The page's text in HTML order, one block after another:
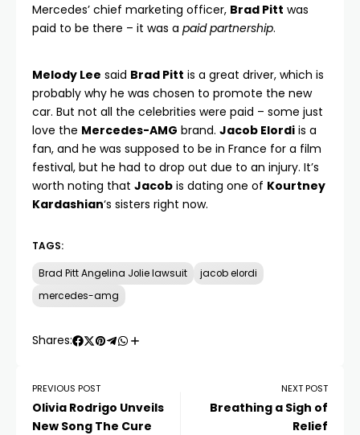
Mercedes’ chief marketing officer, Brad Pitt was
paid to be there – it was a paid partnership.
Melody Lee said Brad Pitt is a great driver, which is
probably why he was chosen to promote the new
car. But not all the celebrities were paid – some just
love the Mercedes-AMG brand. Jacob Elordi is a
fan, and he was supposed to be in France for a film
festival, but he had to drop out due to an injury. It’s
worth noting that Jacob is dating one of Kourtney
Kardashian‘s sisters right now.
TAGS:
Brad Pitt Angelina Jolie lawsuit
jacob elordi
mercedes-amg
Shares:
PREVIOUS POST
Olivia Rodrigo Unveils
New Song The Cure
NEXT POST
Breathing a Sigh of
Relief